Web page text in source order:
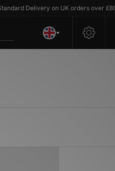
Delivery on UK orders over £80